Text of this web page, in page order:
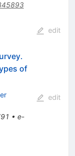
edit
of
• e-
edit